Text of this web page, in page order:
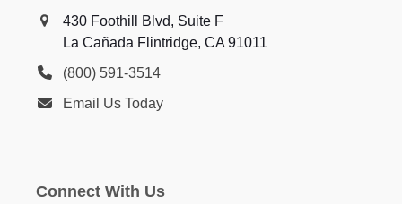
430 Foothill Blvd, Suite F
La Cañada Flintridge, CA 91011
(800) 591-3514
Email Us Today
Connect With Us